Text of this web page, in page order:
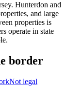
Hunterdon and
and large
properties is
operate in state
border
Not legal